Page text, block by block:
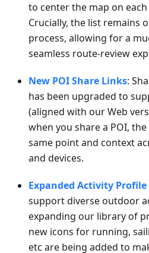
to center the map on
Crucially, the list remains
process, allowing for a
seamless route-review
New POI Share Links:
has been upgraded to
(aligned with our Web
when you share a POI,
same point and context
and devices.
Expanded Activity Profile
support diverse outdoor
expanding our library of
new icons for running,
etc are being added to